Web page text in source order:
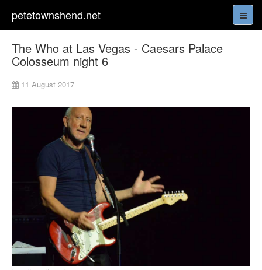
petetownshend.net
The Who at Las Vegas - Caesars Palace
Colosseum night 6
11 August 2017